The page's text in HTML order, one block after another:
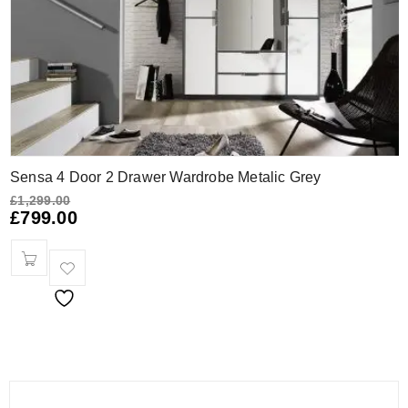
Sensa 4 Door 2 Drawer Wardrobe Metalic Grey
£1,299.00
£799.00